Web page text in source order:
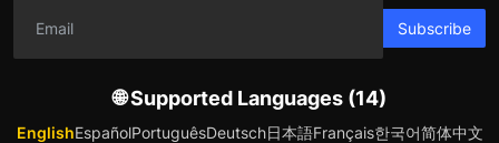
Subscribe
🌐 Supported Languages (14)
EnglishEspañolPortuguêsDeutsch日本語Français한국어简体中文